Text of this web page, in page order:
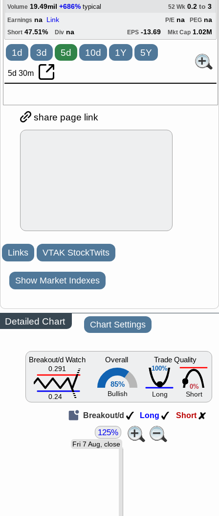
Volume 19.49mil +686% typical 52 Wk 0.2 to 3
Earnings na Link PEG na
P/E na
Short 47.51% Div na EPS -13.69 Mkt Cap 1.02M
1d 3d 5d 10d 1Y 5Y
5d 30m
share page link
Links VTAK StockTwits
Show Market Indexes
Detailed Chart Chart Settings
Breakout/d Watch
0.291
0.24
Overall
85%
Bullish
100%
Trade Quality
Long
0%
Short
Breakout/d Long Short
Fri 7 Aug, close
125%